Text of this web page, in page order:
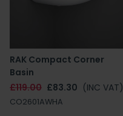
RAK Compact Corner
Basin
£119.00 £83.30 (INC VAT)
CO2601AWHA